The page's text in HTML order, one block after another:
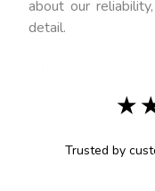
about our
detail.
★
Trusted by